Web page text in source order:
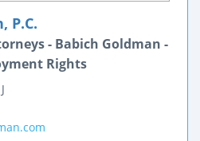
P.C.
- Babich Goldman -
Rights